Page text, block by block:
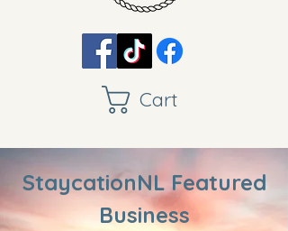
Cart
StaycationNL Featured
Business